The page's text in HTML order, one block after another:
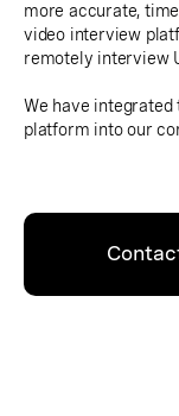
more accurate,
video interview
remotely interview
We have integrated
platform into our